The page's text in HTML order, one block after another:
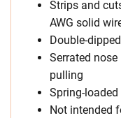
Strips and
AWG solid
Double-
Serrated
pulling
Spring-
Not intended